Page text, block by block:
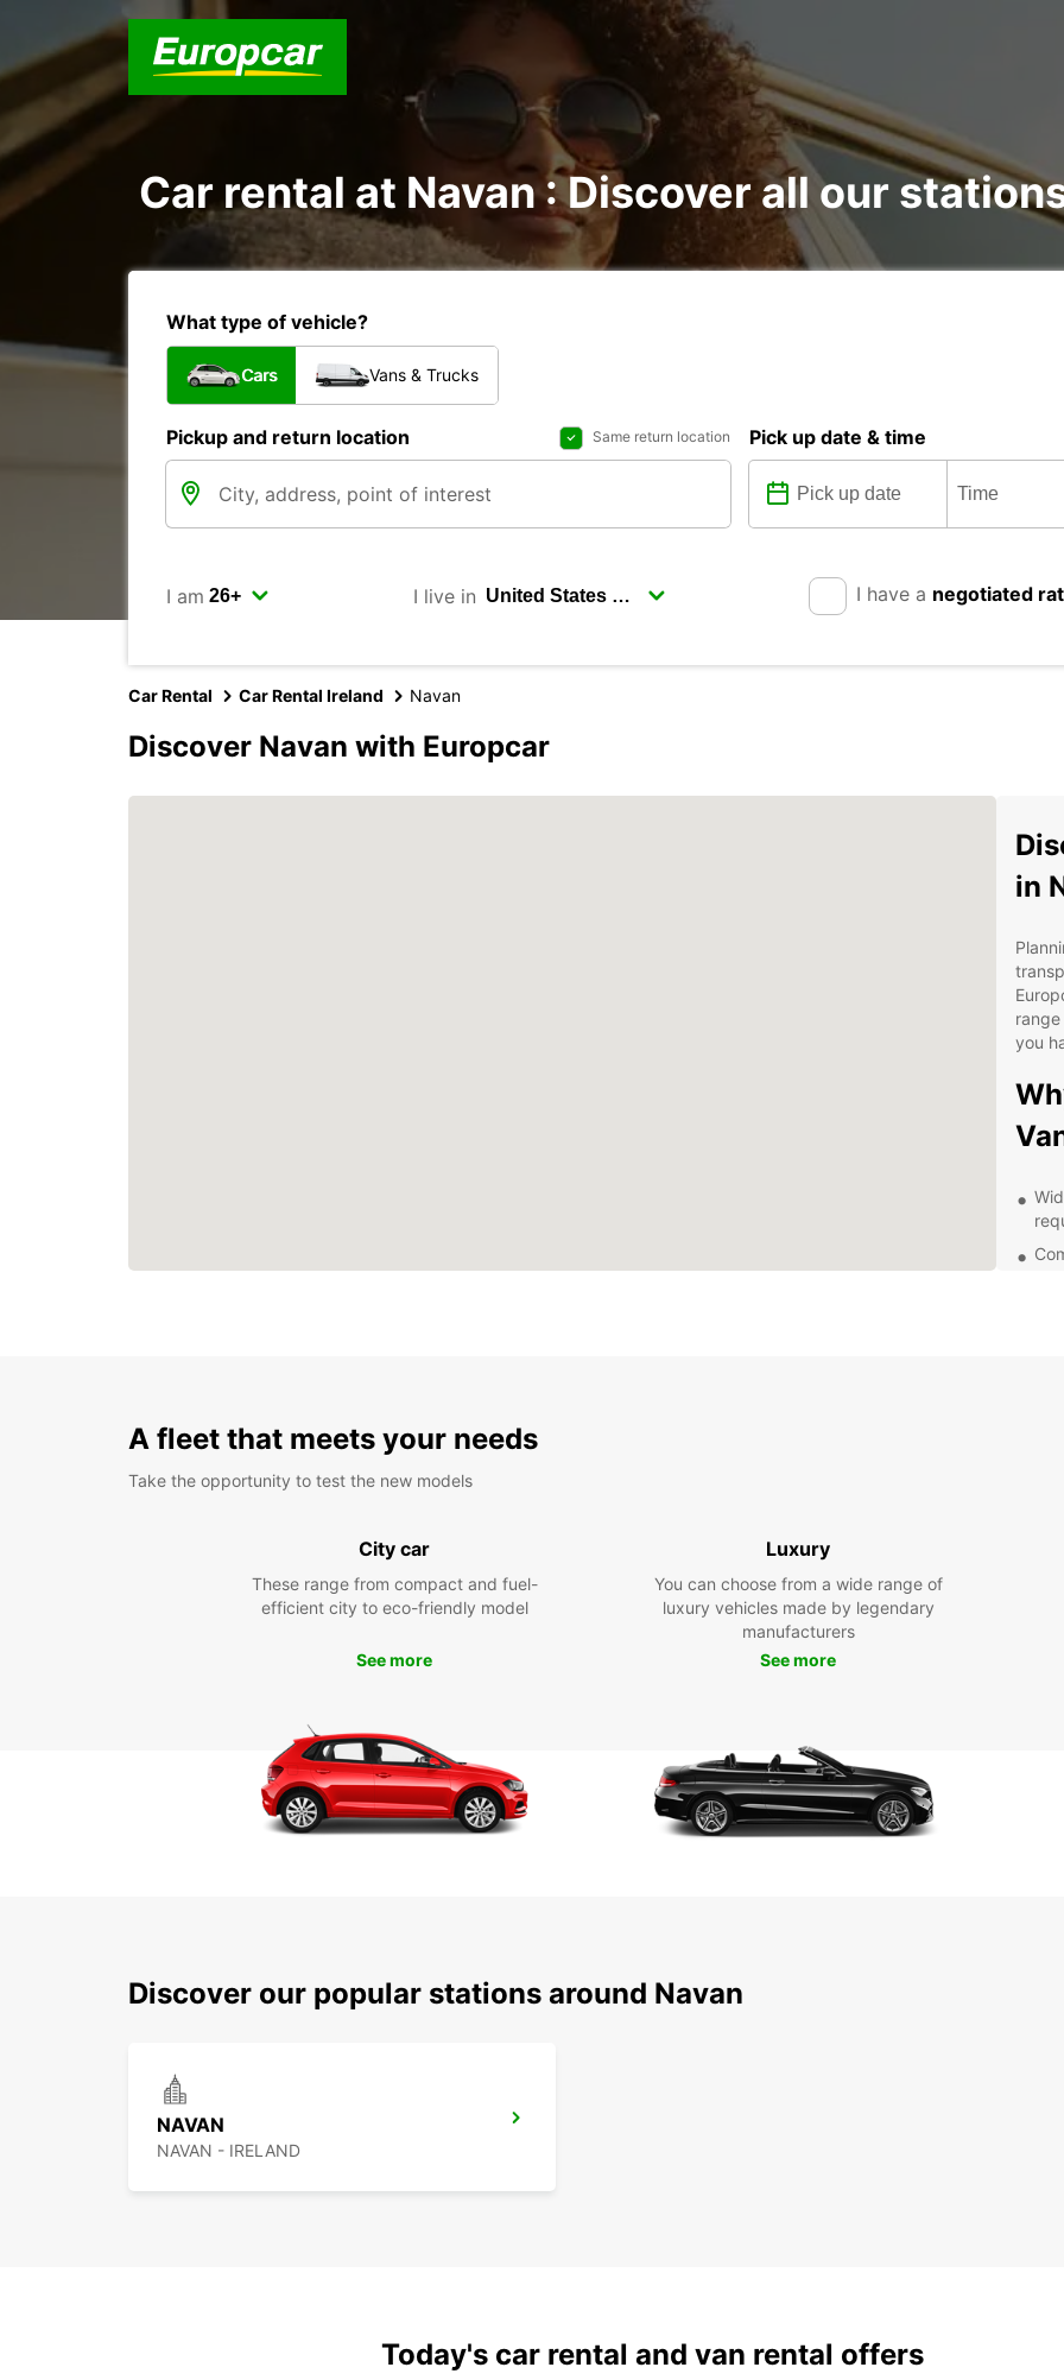
Car rental at Navan : Discover all our
What type of vehicle?
Cars Vans & Trucks
Pickup and return location Same return location Pick up date & time
I am I live in I have a negotiated
Car Rental Car Rental Ireland Navan
Discover Navan with Europcar
in
you
and
Visit
your
in
A fleet that meets your needs
Take the opportunity to test the new models
City car
These range from compact and fuel-
efficient city to eco-friendly model
See more
Luxury
You can choose from a wide range of
luxury vehicles made by legendary
manufacturers
See more
Discover our popular stations around Navan
NAVAN
NAVAN - IRELAND
Today's car rental and van rental offers